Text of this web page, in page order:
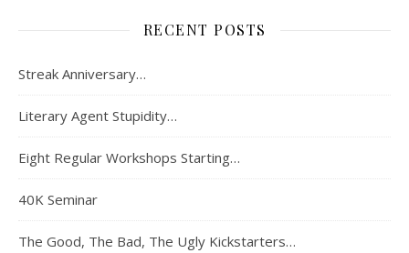
RECENT POSTS
Streak Anniversary…
Literary Agent Stupidity…
Eight Regular Workshops Starting…
40K Seminar
The Good, The Bad, The Ugly Kickstarters…